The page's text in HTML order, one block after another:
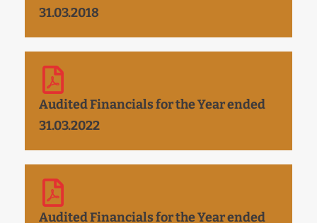
31.03.2018
Audited Financials for the Year ended
31.03.2022
Audited Financials for the Year ended